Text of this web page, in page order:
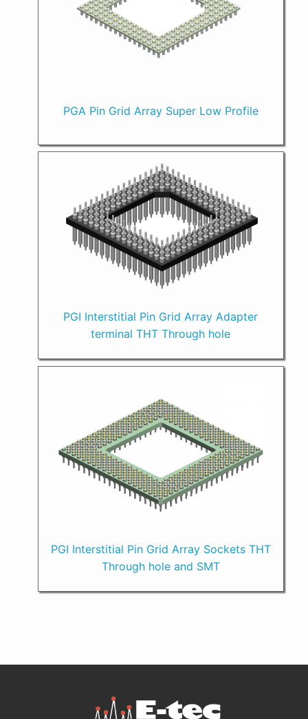
PGA Pin Grid Array Super Low Profile
PGI Interstitial Pin Grid Array Adapter
terminal THT Through hole
PGI Interstitial Pin Grid Array Sockets THT
Through hole and SMT